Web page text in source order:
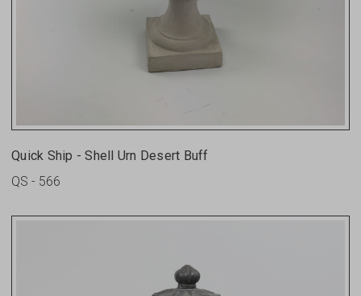
Quick Ship - Shell Urn Desert Buff
QS - 566